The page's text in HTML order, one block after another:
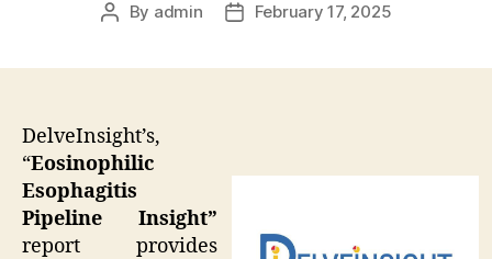
Post
By admin
PostFebruary 17, 2025
DelveInsight’s,
“Eosinophilic
Esophagitis
Pipeline Insight”
report provides